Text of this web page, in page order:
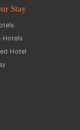
Stay
Hotels
Hotel